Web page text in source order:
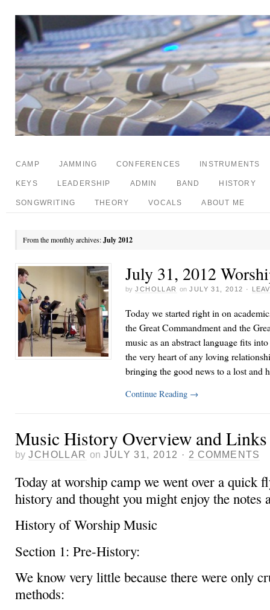
CAMP JAMMING CONFERENCES INSTRUMENTS
KEYS LEADERSHIP ADMIN BAND HISTORY
SONGWRITING THEORY VOCALS ABOUT ME
From the monthly archives:July 2012
July 31, 2012
by JCHOLLAR on JULY 31, 2012 ·
Today we started right in on
the Great Commandment and the
music as an abstract language fits
the very heart of any loving
bringing the good news to a lost
Continue Reading →
Music History Overview and
by JCHOLLAR on JULY 31, 2012 · 2 COMMENTS
Today at worship camp we went over a quick
history and thought you might enjoy the notes
History of Worship Music
Section 1: Pre-History:
We know very little because there were only
methods: